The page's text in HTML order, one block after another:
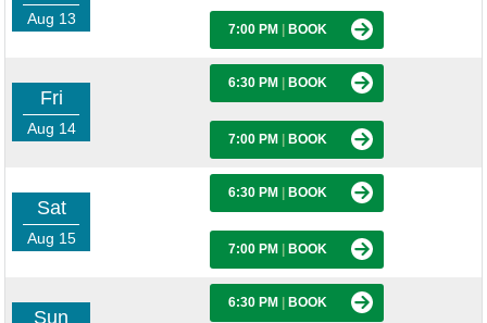
Aug 13
7:00 PM BOOK
Fri
Aug 14
6:30 PM BOOK
7:00 PM BOOK
Sat
Aug 15
6:30 PM BOOK
7:00 PM BOOK
Sun
6:30 PM BOOK